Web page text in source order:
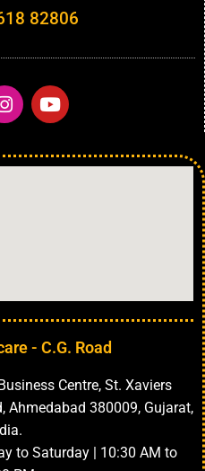
82806
- C.G. Road
Centre, St. Xaviers
Ahmedabad 380009, Gujarat,
to Saturday | 10:30 AM to